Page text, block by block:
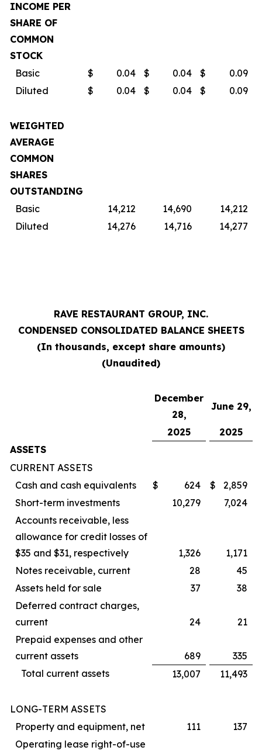
INCOME PER
SHARE OF
COMMON
STOCK
Basic
$ 0.04 $ 0.04 $ 0.09
Diluted
$ 0.04 $ 0.04 $ 0.09
WEIGHTED
AVERAGE
COMMON
SHARES
OUTSTANDING
Basic
14,212 14,690
14,212
Diluted
14,276 14,716 14,277
RAVE RESTAURANT GROUP, INC.
CONDENSED CONSOLIDATED BALANCE SHEETS
(In thousands, except share amounts)
(Unaudited)
December
28,
June 29,
2025
2025
ASSETS
CURRENT ASSETS
Cash and cash equivalents
$ 624 $
2,859
Short-term investments
10,279
7,024
Accounts receivable, less
allowance for credit losses of
$35 and $31, respectively
1,326
1,171
Notes receivable, current
28
45
Assets held for sale
37
38
Deferred contract charges,
current
24
21
Prepaid expenses and other
current assets
689
335
Total current assets
13,007 11,493
LONG-TERM ASSETS
Property and equipment, net
111
137
Operating lease right-of-use